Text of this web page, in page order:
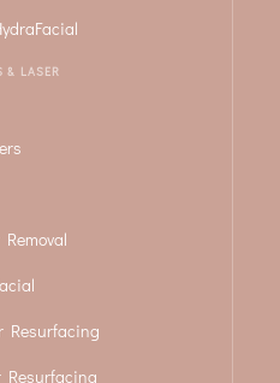
& LASER
Resurfacing
Resurfacing